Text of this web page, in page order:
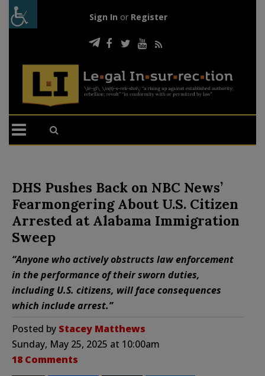
Sign In or Register
DHS Pushes Back on NBC News’
Fearmongering About U.S. Citizen
Arrested at Alabama Immigration
Sweep
“Anyone who actively obstructs law enforcement
in the performance of their sworn duties,
including U.S. citizens, will face consequences
which include arrest.”
Posted by Stacey Matthews
Sunday, May 25, 2025 at 10:00am
18 Comments